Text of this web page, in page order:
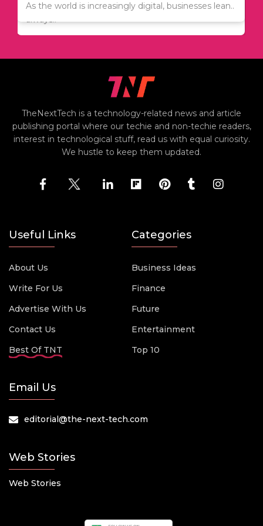
As the world is increasingly digital, businesses lean..
Since relocation is expensive, many people are
always..
TheNextTech is a technology-related news and article
publishing portal where our techie and non-techie readers,
interest in technological stuff, read us with equal curiosity.
We hustle to keep them updated.
Useful Links
About Us
Write For Us
Advertise With Us
Contact Us
Best Of TNT
Categories
Business Ideas
Finance
Future
Entertainment
Top 10
Email Us
editorial@the-next-tech.com
Web Stories
Web Stories